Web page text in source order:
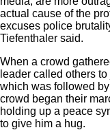
actual cause of the
excuses police
Tiefenthaler said.
When a crowd
leader called others
which was followed by
crowd began their
holding up a peace
to give him a hug.